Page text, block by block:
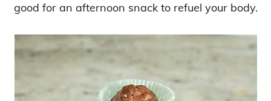
good for an afternoon snack to refuel your body.